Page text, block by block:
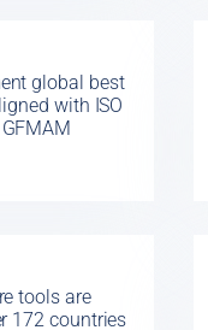
global best
with ISO
tools are
172 countries